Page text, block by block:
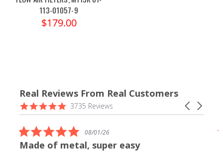
113-01057-9
$179.00
Real Reviews From Real Customers
Reviews
carousel
Carousel
arrows
4.9
star
3735 Reviews
5.0
star
rating
08/01/26
Made of metal, super easy